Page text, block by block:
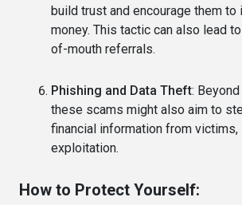
build trust and encourage them to
money. This tactic can also lead
of-mouth referrals.
Phishing and Data Theft:
these scams might also aim to
financial information from
exploitation.
How to Protect Yourself: